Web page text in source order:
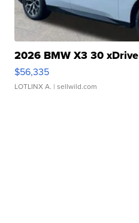
2026 BMW X3 30 xDrive
$56,335
LOTLINX A. | sellwild.com